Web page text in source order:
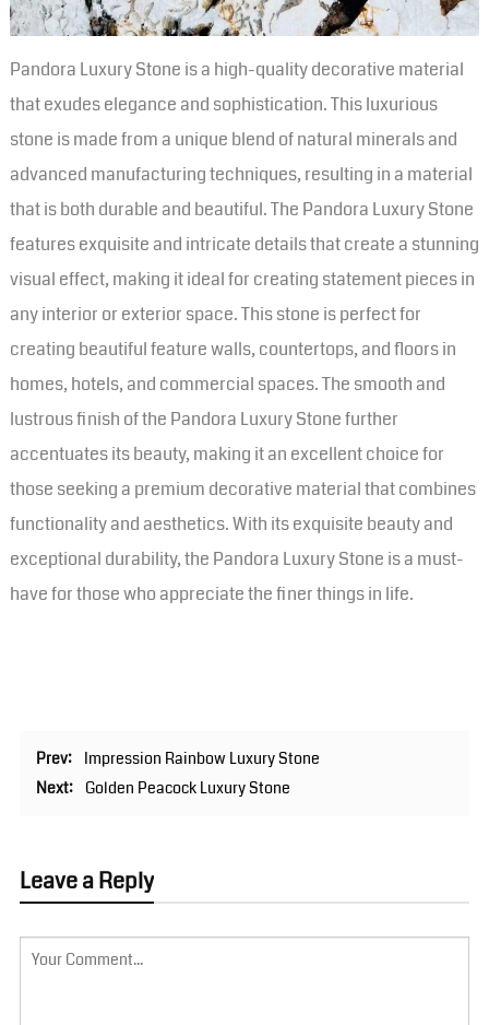
Pandora Luxury Stone is a high-quality decorative material
that exudes elegance and sophistication. This luxurious
stone is made from a unique blend of natural minerals and
advanced manufacturing techniques, resulting in a material
that is both durable and beautiful. The Pandora Luxury Stone
features exquisite and intricate details that create a stunning
visual effect, making it ideal for creating statement pieces in
any interior or exterior space. This stone is perfect for
creating beautiful feature walls, countertops, and floors in
homes, hotels, and commercial spaces. The smooth and
lustrous finish of the Pandora Luxury Stone further
accentuates its beauty, making it an excellent choice for
those seeking a premium decorative material that combines
functionality and aesthetics. With its exquisite beauty and
exceptional durability, the Pandora Luxury Stone is a must-
have for those who appreciate the finer things in life.
Prev:
Impression Rainbow Luxury Stone
Next: Golden Peacock Luxury Stone
Leave a Reply